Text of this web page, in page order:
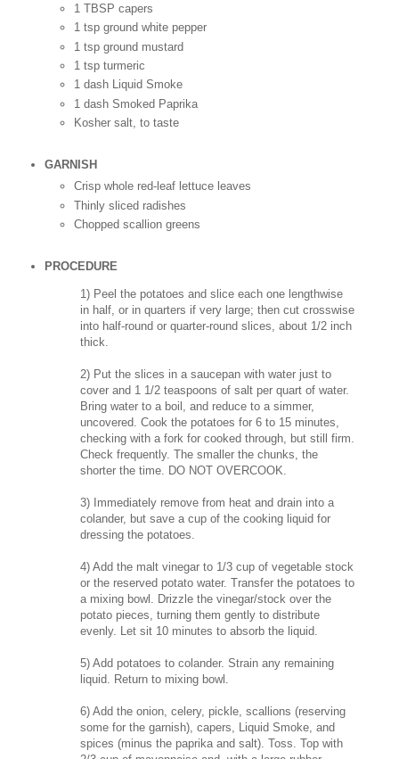
1 TBSP capers
1 tsp ground white pepper
1 tsp ground mustard
1 tsp turmeric
1 dash Liquid Smoke
1 dash Smoked Paprika
Kosher salt, to taste
GARNISH
Crisp whole red-leaf lettuce leaves
Thinly sliced radishes
Chopped scallion greens
PROCEDURE
1) Peel the potatoes and slice each one lengthwise
in half, or in quarters if very large; then cut crosswise
into half-round or quarter-round slices, about 1/2 inch
thick.
2) Put the slices in a saucepan with water just to
cover and 1 1/2 teaspoons of salt per quart of water.
Bring water to a boil, and reduce to a simmer,
uncovered. Cook the potatoes for 6 to 15 minutes,
checking with a fork for cooked through, but still firm.
Check frequently. The smaller the chunks, the
shorter the time. DO NOT OVERCOOK.
3) Immediately remove from heat and drain into a
colander, but save a cup of the cooking liquid for
dressing the potatoes.
4) Add the malt vinegar to 1/3 cup of vegetable stock
or the reserved potato water. Transfer the potatoes to
a mixing bowl. Drizzle the vinegar/stock over the
potato pieces, turning them gently to distribute
evenly. Let sit 10 minutes to absorb the liquid.
5) Add potatoes to colander. Strain any remaining
liquid. Return to mixing bowl.
6) Add the onion, celery, pickle, scallions (reserving
some for the garnish), capers, Liquid Smoke, and
spices (minus the paprika and salt). Toss. Top with